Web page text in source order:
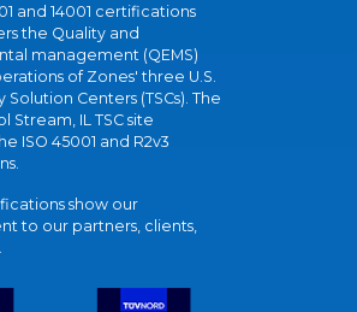
and 14001 certifications
the Quality and
management (QEMS)
of Zones' three U.S.
Centers (TSCs). The
Stream, IL TSC site
ISO 45001 and R2v3
show our
to our partners, clients,